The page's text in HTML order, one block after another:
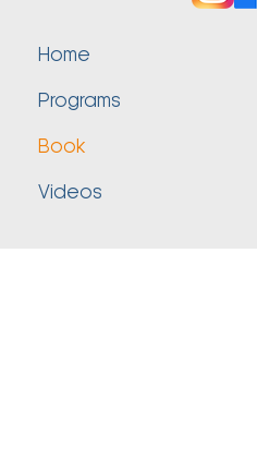
Home
Programs
Book
Videos